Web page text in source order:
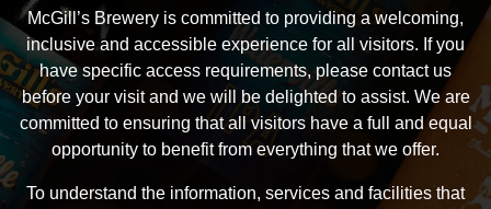
McGill’s Brewery is committed to providing a welcoming,
inclusive and accessible experience for all visitors. If you
have specific access requirements, please contact us
before your visit and we will be delighted to assist. We are
committed to ensuring that all visitors have a full and equal
opportunity to benefit from everything that we offer.
To understand the information, services and facilities that